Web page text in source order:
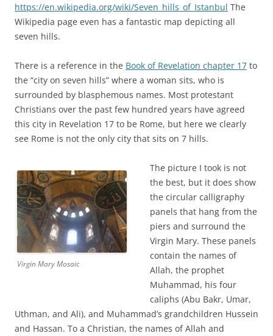
https://en.wikipedia.org/wiki/Seven_hills_of_Istanbul The
Wikipedia page even has a fantastic map depicting all
seven hills.
There is a reference in the Book of Revelation chapter 17 to
the “city on seven hills” where a woman sits, who is
surrounded by blasphemous names. Most protestant
Christians over the past few hundred years have agreed
this city in Revelation 17 to be Rome, but here we clearly
see Rome is not the only city that sits on 7 hills.
Virgin Mary Mosaic
The picture I took is not
the best, but it does show
the circular calligraphy
panels that hang from the
piers and surround the
Virgin Mary. These panels
contain the names of
Allah, the prophet
Muhammad, his four
caliphs (Abu Bakr, Umar,
Uthman, and Ali), and Muhammad’s grandchildren Hussein
and Hassan. To a Christian, the names of Allah and